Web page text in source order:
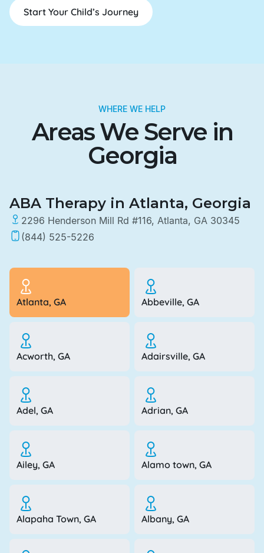
Start Your Child’s Journey
WHERE WE HELP
Areas We Serve in
Georgia
ABA Therapy in Atlanta, Georgia
2296 Henderson Mill Rd #116, Atlanta, GA 30345
(844) 525-5226
Atlanta, GA Abbeville, GA
Acworth, GA Adairsville, GA
Adel, GA Adrian, GA
Ailey, GA Alamo town, GA
Alapaha Town, GA Albany, GA